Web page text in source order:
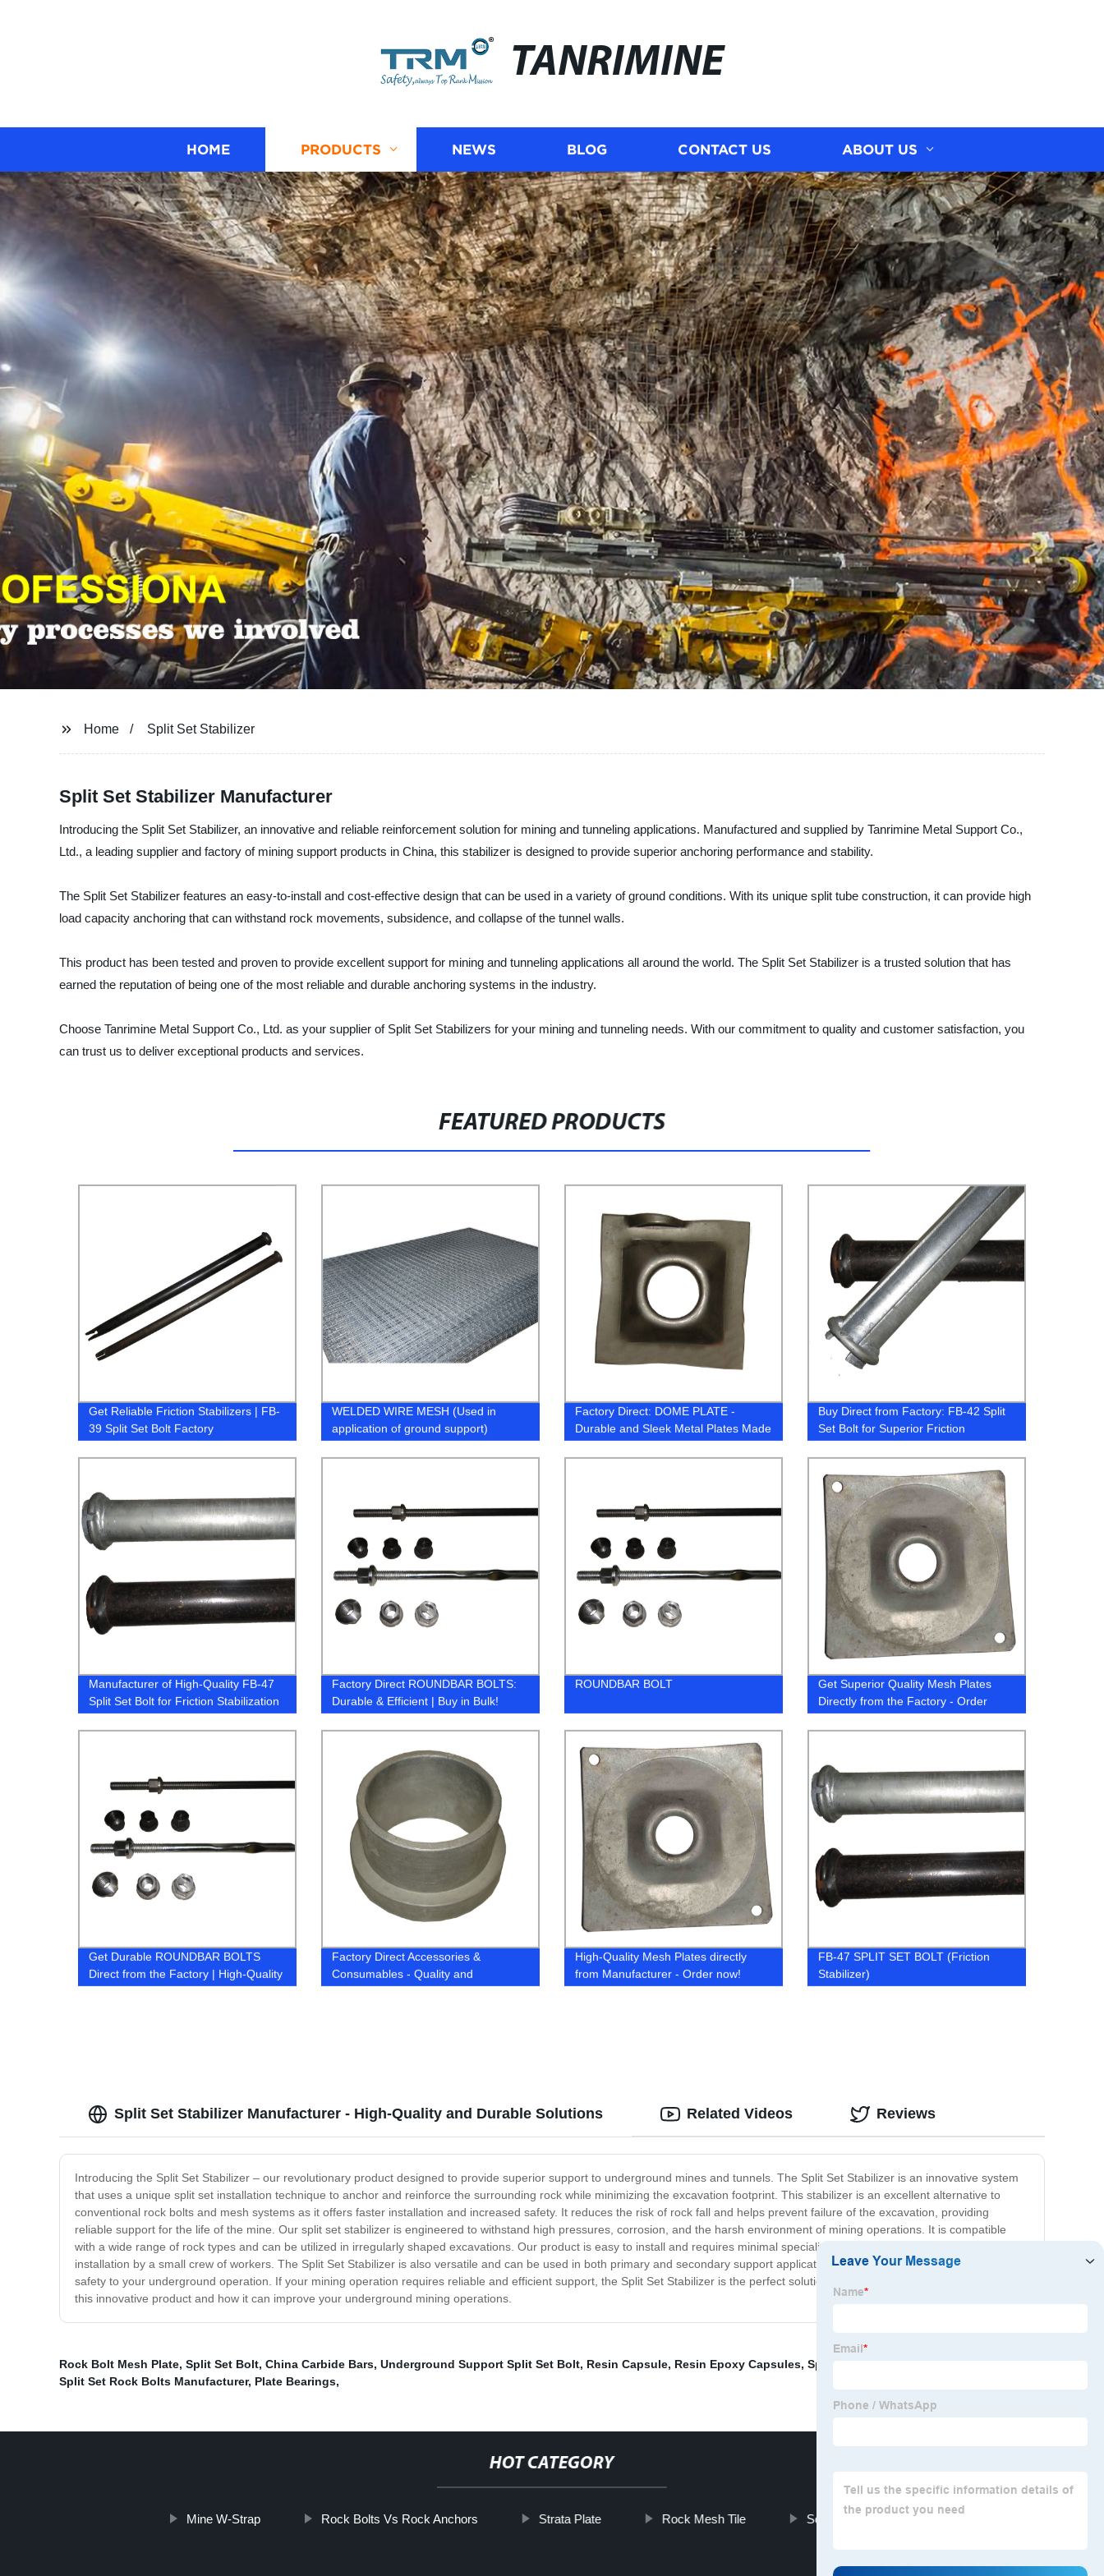
TANRIMINE
HOME PRODUCTS NEWS BLOG CONTACT US ABOUT US
Home Split Set Stabilizer
Split Set Stabilizer Manufacturer
Introducing the Split Set Stabilizer, an innovative and reliable reinforcement solution for mining and tunneling applications. Manufactured and supplied by Tanrimine Metal Support Co.,
Ltd., a leading supplier and factory of mining support products in China, this stabilizer is designed to provide superior anchoring performance and stability.
The Split Set Stabilizer features an easy-to-install and cost-effective design that can be used in a variety of ground conditions. With its unique split tube construction, it can provide high
load capacity anchoring that can withstand rock movements, subsidence, and collapse of the tunnel walls.
This product has been tested and proven to provide excellent support for mining and tunneling applications all around the world. The Split Set Stabilizer is a trusted solution that has
earned the reputation of being one of the most reliable and durable anchoring systems in the industry.
Choose Tanrimine Metal Support Co., Ltd. as your supplier of Split Set Stabilizers for your mining and tunneling needs. With our commitment to quality and customer satisfaction, you
can trust us to deliver exceptional products and services.
FEATURED PRODUCTS
Get Reliable Friction Stabilizers | FB-
39 Split Set Bolt Factory
WELDED WIRE MESH (Used in
application of ground support)
Factory Direct: DOME PLATE -
Durable and Sleek Metal Plates Made
Buy Direct from Factory: FB-42 Split
Set Bolt for Superior Friction
Manufacturer of High-Quality FB-47
Split Set Bolt for Friction Stabilization
- Trust Our Factory Today!
Factory Direct ROUNDBAR BOLTS:
Durable & Efficient | Buy in Bulk!
ROUNDBAR BOLT Get Superior Quality Mesh Plates
Directly from the Factory - Order
Now!
Get Durable ROUNDBAR BOLTS
Direct from the Factory | High-Quality
& Reliable
Factory Direct Accessories &
Consumables - Quality and
Affordability Guaranteed
High-Quality Mesh Plates directly
from Manufacturer - Order now!
FB-47 SPLIT SET BOLT (Friction
Stabilizer)
Split Set Stabilizer Manufacturer - High-Quality and Durable Solutions
Introducing the Split Set Stabilizer – our revolutionary product designed to provide superior support to underground mines and tunnels. The Split Set Stabilizer is an innovative system
that uses a unique split set installation technique to anchor and reinforce the surrounding rock while minimizing the excavation footprint. This stabilizer is an excellent alternative to
conventional rock bolts and mesh systems as it offers faster installation and increased safety. It reduces the risk of rock fall and helps prevent failure of the excavation, providing
reliable support for the life of the mine. Our split set stabilizer is engineered to withstand high pressures, corrosion, and the harsh environment of mining operations. It is compatible
with a wide range of rock types and can be utilized in irregularly shaped excavations. Our product is easy to install and requires minimal specialized equipment, allowing for efficient
installation by a small crew of workers. The Split Set Stabilizer is also versatile and can be used in both primary and secondary support application, providing unmatched stability and
safety to your underground operation. If your mining operation requires reliable and efficient support, the Split Set Stabilizer is the perfect solution. Contact us today to learn more about
this innovative product and how it can improve your underground mining operations.
Related Videos Reviews
Rock Bolt Mesh Plate, Split Set Bolt, China Carbide Bars, Underground Support Split Set Bolt, Resin Capsule, Resin Epoxy Capsules, Split Set Supplier
Split Set Rock Bolts Manufacturer, Plate Bearings,
HOT CATEGORY
Mine W-Strap Rock Bolts Vs Rock Anchors Strata Plate Rock Mesh Tile Screen Mesh Mining